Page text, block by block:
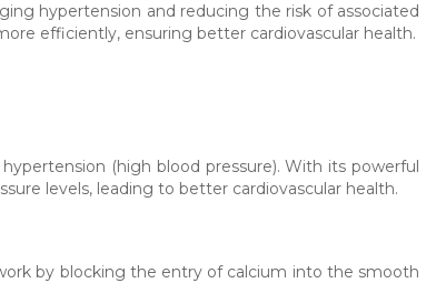
hypertension and reducing the risk of associated
efficiently, ensuring better cardiovascular health.
(high blood pressure). With its powerful
levels, leading to better cardiovascular health.
by blocking the entry of calcium into the smooth